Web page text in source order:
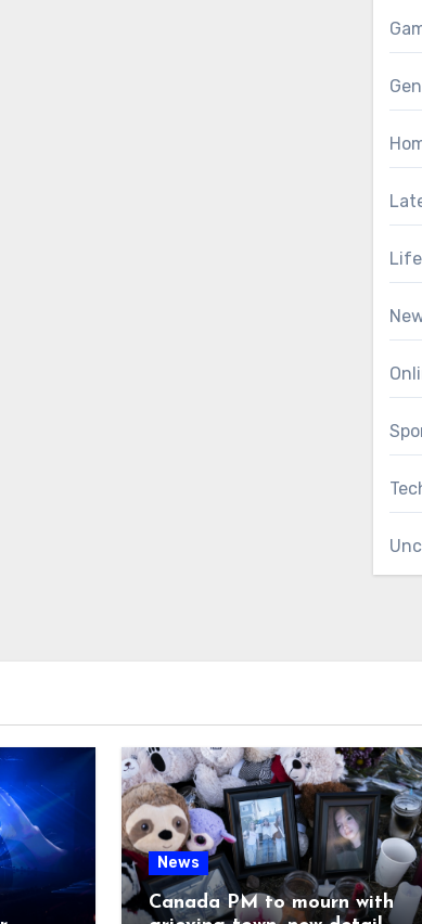
News
Canada PM to mourn with